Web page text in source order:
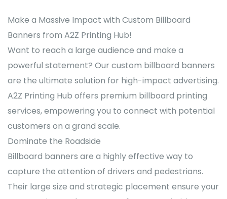
Make a Massive Impact with Custom Billboard
Banners from A2Z Printing Hub!
Want to reach a large audience and make a
powerful statement? Our custom billboard banners
are the ultimate solution for high-impact advertising.
A2Z Printing Hub offers premium billboard printing
services, empowering you to connect with potential
customers on a grand scale.
Dominate the Roadside
Billboard banners are a highly effective way to
capture the attention of drivers and pedestrians.
Their large size and strategic placement ensure your